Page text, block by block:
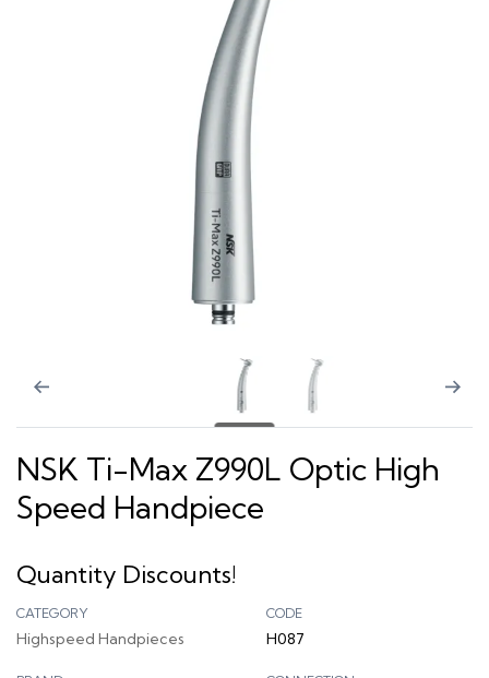
NSK Ti-Max Z990L Optic High
Speed Handpiece
Quantity Discounts!
CATEGORY
Highspeed Handpieces
CODE
H087